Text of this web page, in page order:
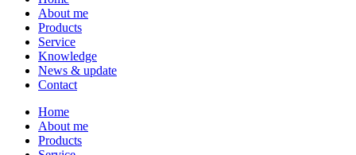
About me
Products
Service
Knowledge
News & update
Contact
Home
About me
Products